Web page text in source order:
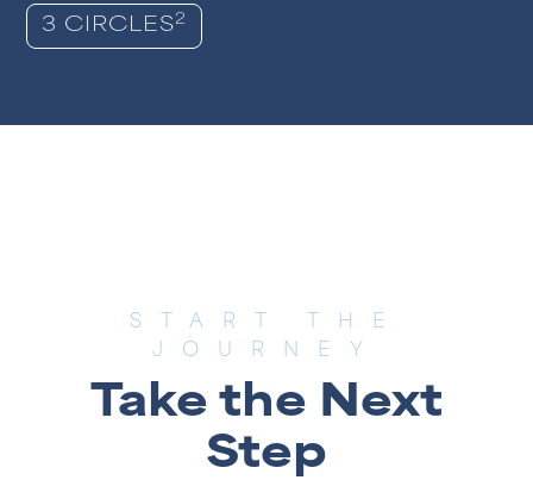
3 CIRCLES2
START THE
JOURNEY
Take the Next
Step